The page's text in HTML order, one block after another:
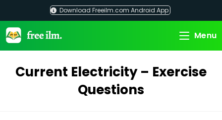
content
Download Freeilm.com Android App
Menu
Current Electricity – Exercise
Questions